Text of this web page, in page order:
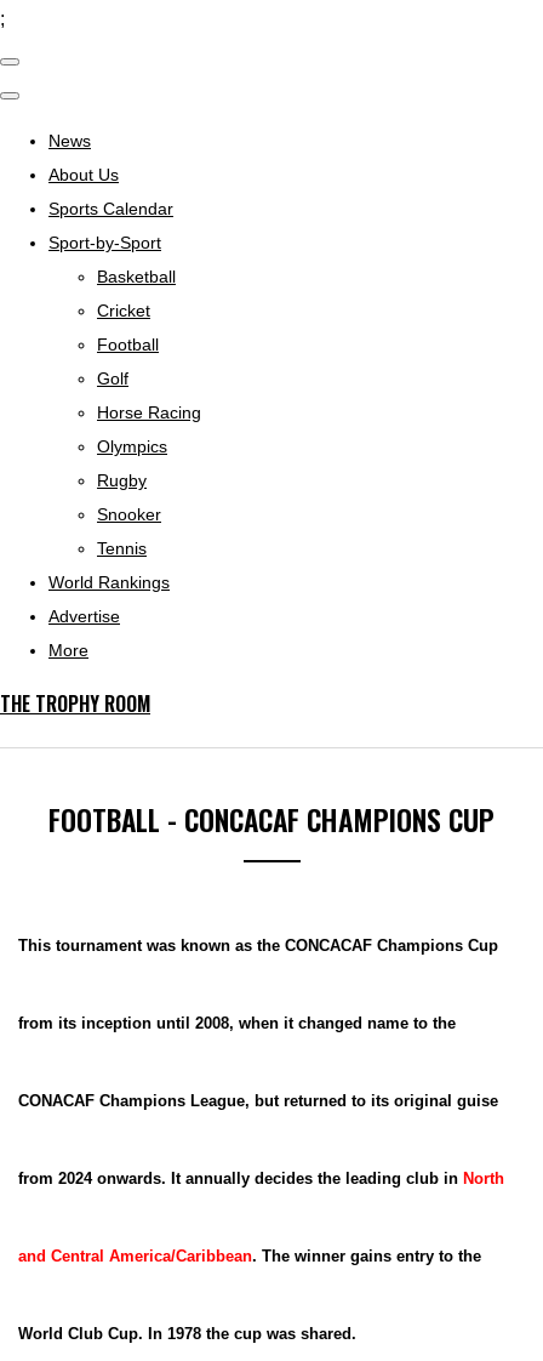
;
News
About Us
Sports Calendar
Sport-by-Sport
Basketball
Cricket
Football
Golf
Horse Racing
Olympics
Rugby
Snooker
Tennis
World Rankings
Advertise
More
THE TROPHY ROOM
FOOTBALL - CONCACAF CHAMPIONS CUP
This tournament was known as the CONCACAF Champions Cup
from its inception until 2008, when it changed name to the
CONACAF Champions League, but returned to its original guise
from 2024 onwards. It annually decides the leading club in North
and Central America/Caribbean. The winner gains entry to the
World Club Cup. In 1978 the cup was shared.